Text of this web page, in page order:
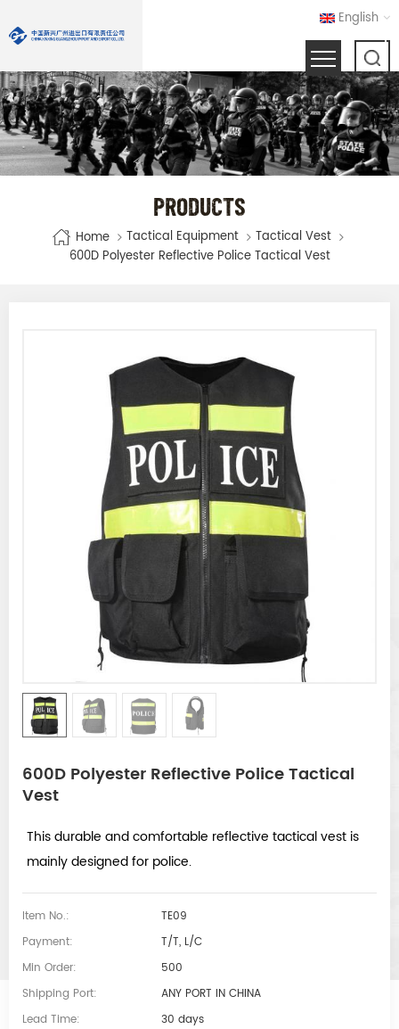
English
PRODUCTS
Home Tactical Equipment
Tactical Vest
600D Polyester Reflective Police Tactical Vest
600D Polyester Reflective Police Tactical
Vest
This durable and comfortable reflective tactical vest is
mainly designed for police.
Item No.:
TE09
Payment:
T/T, L/C
Min Order:
500
Shipping Port:
ANY PORT IN CHINA
Lead Time:
30 days